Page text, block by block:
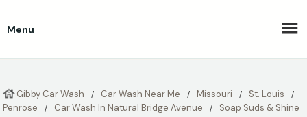
Menu
Gibby Car Wash Car Wash Near Me Missouri
St. Louis
Penrose
Car Wash In Natural Bridge Avenue Soap Suds & Shine